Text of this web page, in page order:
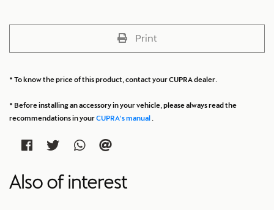
Print
* To know the price of this product, contact your CUPRA dealer.
* Before installing an accessory in your vehicle, please always read the
recommendations in yourCUPRA's manual
Also of interest